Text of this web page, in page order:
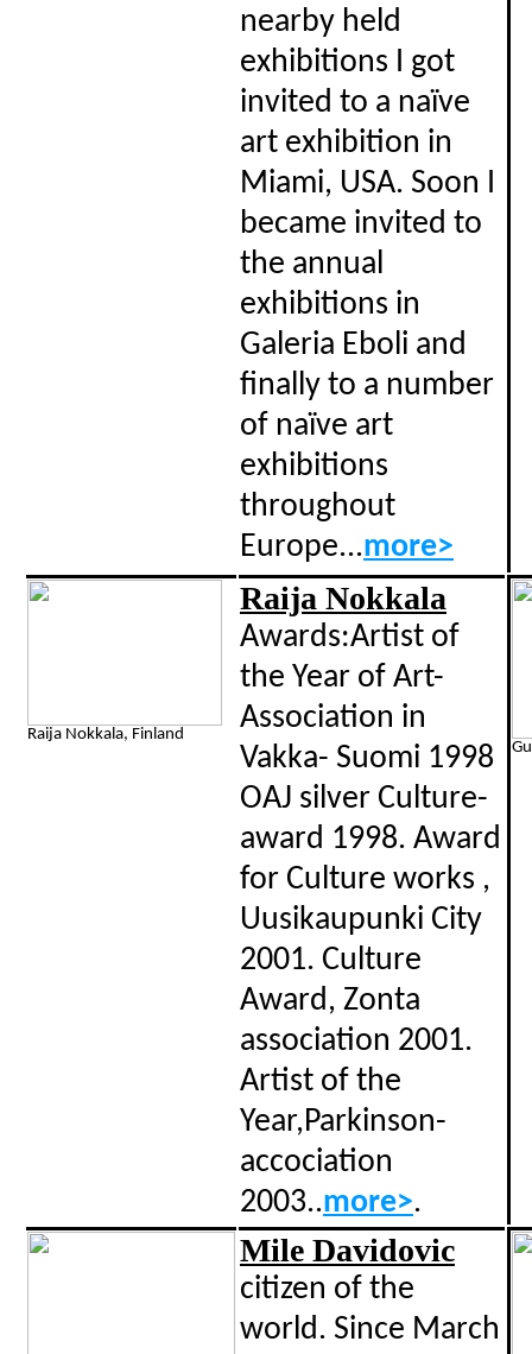
nearby held
exhibitions I got
invited to a naïve
art exhibition in
Miami, USA. Soon I
became invited to
the annual
exhibitions in
Galeria Eboli and
finally to a number
of naïve art
exhibitions
throughout
Europe...more>
Raija Nokkala, Finland
Raija Nokkala
Awards:Artist of
the Year of Art-
Association in
Vakka- Suomi 1998
OAJ silver Culture-
award 1998. Award
for Culture works ,
Uusikaupunki City
2001. Culture
Award, Zonta
association 2001.
Artist of the
Year,Parkinson-
accociation
2003..more>.
Mile Davidovic
citizen of the
world. Since March